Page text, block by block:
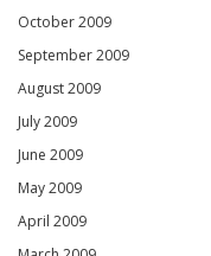
October 2009
September 2009
August 2009
July 2009
June 2009
May 2009
April 2009